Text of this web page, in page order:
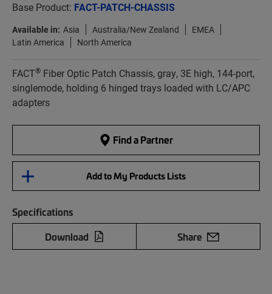
Base Product: FACT-PATCH-CHASSIS
Available in: Asia Australia/New Zealand
EMEA
Latin America
North America
FACT® Fiber Optic Patch Chassis, gray, 3E high, 144-port,
singlemode, holding 6 hinged trays loaded with LC/APC
adapters
Find a Partner
Add to My Products Lists
Specifications
Download
Share